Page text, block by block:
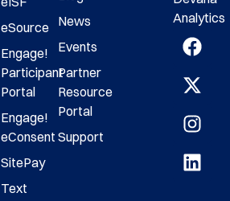
eSource
Engage!
Participant
Portal
Engage!
eConsent
SitePay
Text
News
Events
Partner
Resource
Portal
Support
Analytics